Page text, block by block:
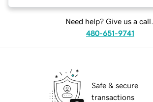
Need help? Give us a call.
480-651-9741
Safe & secure
transactions